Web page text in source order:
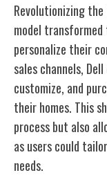
Revolutionizing
model transformed
personalize their
sales channels,
customize, and
their homes. This
process but also
as users could
needs.